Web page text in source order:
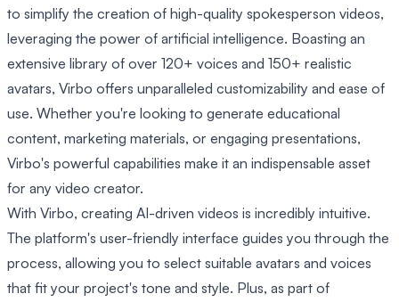
to simplify the creation of high-quality spokesperson videos,
leveraging the power of artificial intelligence. Boasting an
extensive library of over 120+ voices and 150+ realistic
avatars, Virbo offers unparalleled customizability and ease of
use. Whether you're looking to generate educational
content, marketing materials, or engaging presentations,
Virbo's powerful capabilities make it an indispensable asset
for any video creator.
With Virbo, creating AI-driven videos is incredibly intuitive.
The platform's user-friendly interface guides you through the
process, allowing you to select suitable avatars and voices
that fit your project's tone and style. Plus, as part of